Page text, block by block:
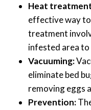
Heat
effective way
treatment
infested area to
Vacuuming:
eliminate bed
removing eggs
Prevention: